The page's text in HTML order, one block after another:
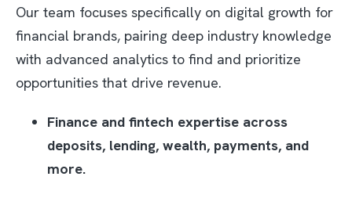
Our team focuses specifically on digital growth for
financial brands, pairing deep industry knowledge
with advanced analytics to find and prioritize
opportunities that drive revenue.​
Finance and fintech expertise across
deposits, lending, wealth, payments, and
more.​